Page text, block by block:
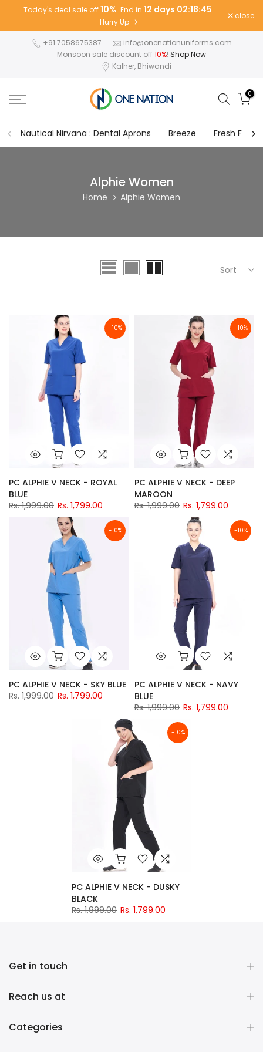
content
Today's deal sale off10%. End in 12 days 02:18:45.
Hurry Up
close
+91 7058675387
info@onenationuniforms.com
Monsoon sale discount off10%! Shop Now
Kalher, Bhiwandi
0
Nautical Nirvana : Dental Aprons Breeze Fresh Fit
Alphie Women
Home Alphie Women
Sort
-10%
PC ALPHIE V NECK - ROYAL
BLUE
Rs. 1,999.00 Rs. 1,799.00
-10%
PC ALPHIE V NECK - DEEP
MAROON
Rs. 1,999.00 Rs. 1,799.00
-10%
PC ALPHIE V NECK - SKY BLUE
Rs. 1,999.00 Rs. 1,799.00
-10%
PC ALPHIE V NECK - NAVY
BLUE
Rs. 1,999.00 Rs. 1,799.00
-10%
PC ALPHIE V NECK - DUSKY
BLACK
Rs. 1,999.00 Rs. 1,799.00
Get in touch
Reach us at
Categories